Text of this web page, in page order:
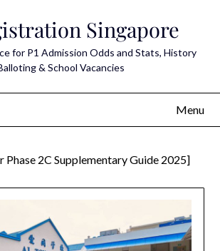
Singapore
for P1 Admission Odds and Stats, History
& School Vacancies
Menu
2C Supplementary Guide 2025]